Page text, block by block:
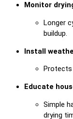
Monitor
Longer
buildup.
Install
Protects
Educate
Simple
drying